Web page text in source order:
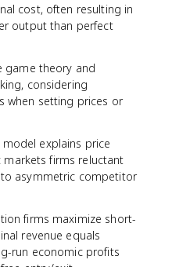
cost, often resulting in
output than perfect
game theory and
considering
when setting prices or
explains price
firms reluctant
asymmetric competitor
firms maximize short-
revenue equals
run economic profits